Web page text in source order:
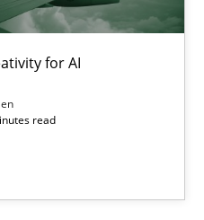
for AI
read
innovative requirements
AI